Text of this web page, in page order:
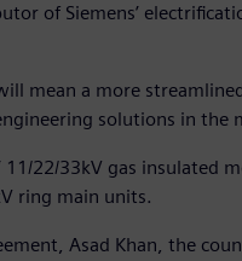
of Siemens’
mean a more
solutions in the
11/22/33kV gas
ring main units.
Asad Khan, the